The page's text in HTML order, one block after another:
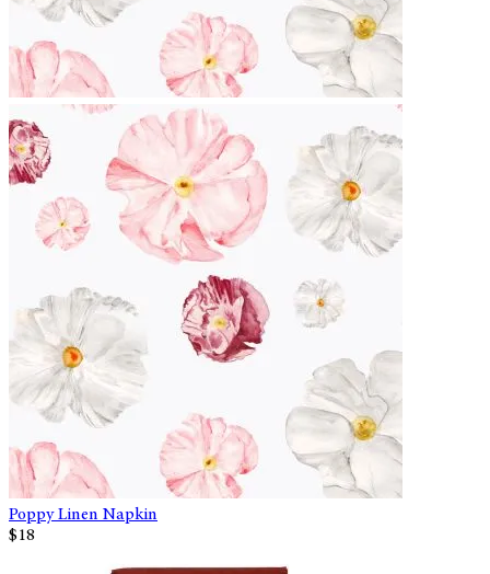
Poppy Linen Napkin
$18